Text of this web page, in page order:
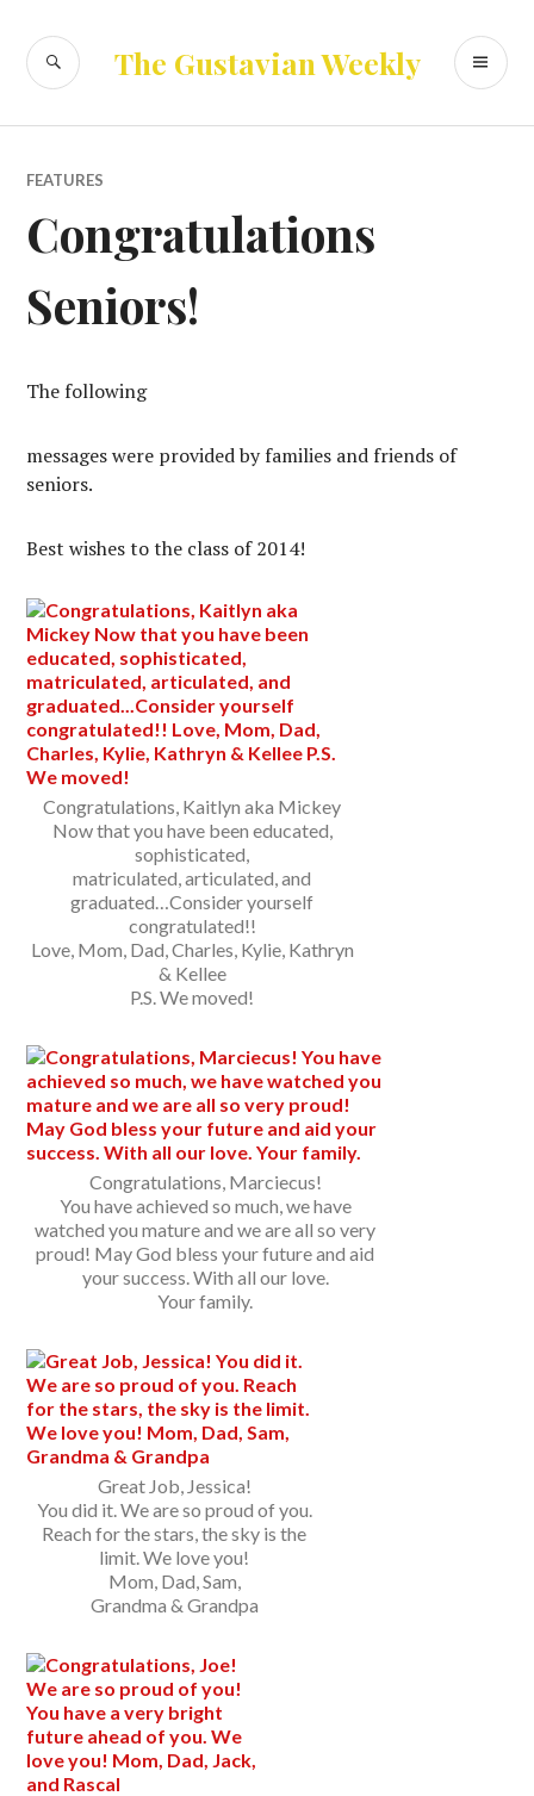
content
The Gustavian Weekly
SEARCH
FEATURES
Congratulations
Seniors!
The following
messages were provided by families and friends of
seniors.
Best wishes to the class of 2014!
Congratulations, Kaitlyn aka Mickey
Now that you have been educated,
sophisticated,
matriculated, articulated, and
graduated…Consider yourself
congratulated!!
Love, Mom, Dad, Charles, Kylie, Kathryn
& Kellee
P.S. We moved!
Congratulations, Marciecus!
You have achieved so much, we have
watched you mature and we are all so very
proud! May God bless your future and aid
your success. With all our love.
Your family.
Great Job, Jessica!
You did it. We are so proud of you.
Reach for the stars, the sky is the
limit. We love you!
Mom, Dad, Sam,
Grandma & Grandpa